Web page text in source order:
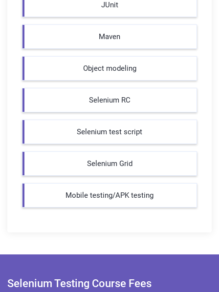
JUnit
Maven
Object modeling
Selenium RC
Selenium test script
Selenium Grid
Mobile testing/APK testing
Selenium Testing Course Fees